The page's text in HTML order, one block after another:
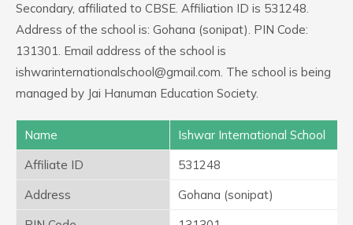
Secondary, affiliated to CBSE. Affiliation ID is 531248.
Address of the school is: Gohana (sonipat). PIN Code:
131301. Email address of the school is
ishwarinternationalschool@gmail.com. The school is being
managed by Jai Hanuman Education Society.
Name
Ishwar International School
Affiliate ID
531248
Address
Gohana (sonipat)